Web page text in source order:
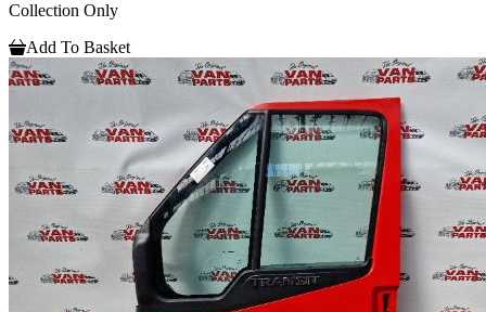
Collection Only
Add To Basket